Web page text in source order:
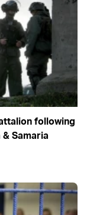
following
Samaria